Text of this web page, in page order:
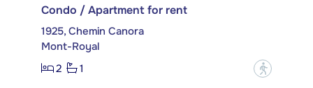
Condo / Apartment for rent
1925, Chemin Canora
Mont-Royal
2
1 ?